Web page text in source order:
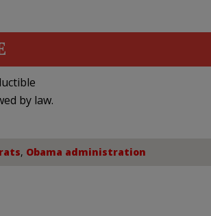
by law.
, Obama administration